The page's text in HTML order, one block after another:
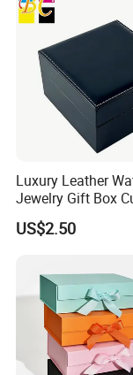
Luxury Leather
Jewelry Gift Box
Packaging
US$2.50